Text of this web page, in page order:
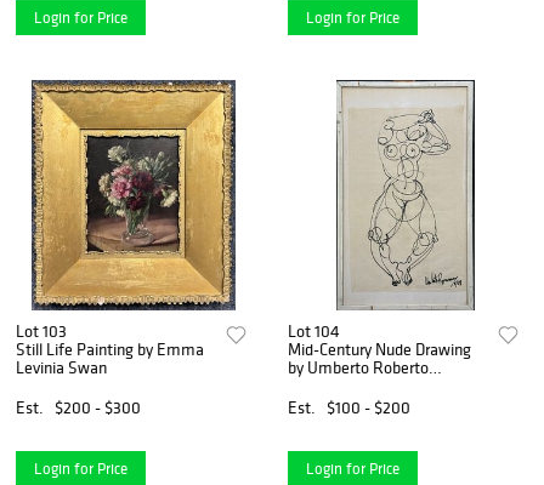
Login for Price Login for Price
Lot 103
Still Life Painting by Emma
Levinia Swan
Est.
$200 - $300
Login for Price
Lot 104
Mid-Century Nude Drawing
by Umberto Roberto
Est.
$100 - $200
Login for Price